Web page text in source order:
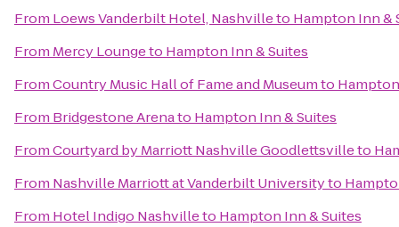
From Loews Vanderbilt Hotel, Nashvilleto Hampton Inn &
From Mercy Loungeto Hampton Inn & Suites
FromCountry Music Hall of Fame and Museumto
From Bridgestone Arenato Hampton Inn & Suites
FromCourtyard by Marriott Nashville Goodlettsvilleto
From Nashville Marriott at Vanderbilt Universityto
From Hotel Indigo Nashvilleto Hampton Inn & Suites